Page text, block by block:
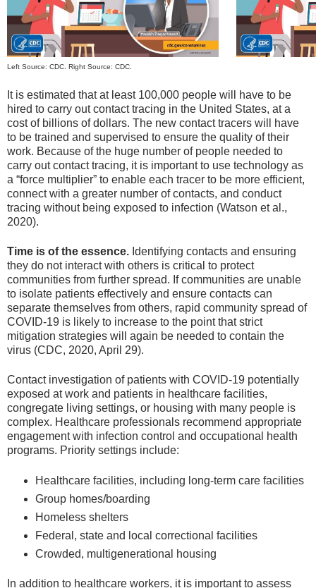
Left Source: CDC. Right Source: CDC.
It is estimated that at least 100,000 people will have to be
hired to carry out contact tracing in the United States, at a
cost of billions of dollars. The new contact tracers will have
to be trained and supervised to ensure the quality of their
work. Because of the huge number of people needed to
carry out contact tracing, it is important to use technology as
a “force multiplier” to enable each tracer to be more efficient,
connect with a greater number of contacts, and conduct
tracing without being exposed to infection (Watson et al.,
2020).
Time is of the essence. Identifying contacts and ensuring
they do not interact with others is critical to protect
communities from further spread. If communities are unable
to isolate patients effectively and ensure contacts can
separate themselves from others, rapid community spread of
COVID-19 is likely to increase to the point that strict
mitigation strategies will again be needed to contain the
virus (CDC, 2020, April 29).
Contact investigation of patients with COVID-19 potentially
exposed at work and patients in healthcare facilities,
congregate living settings, or housing with many people is
complex. Healthcare professionals recommend appropriate
engagement with infection control and occupational health
programs. Priority settings include:
Healthcare facilities, including long-term care facilities
Group homes/boarding
Homeless shelters
Federal, state and local correctional facilities
Crowded, multigenerational housing
In addition to healthcare workers, it is important to assess